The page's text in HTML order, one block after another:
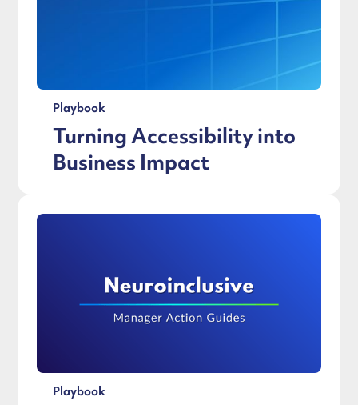
Playbook
Turning Accessibility into
Business Impact
Playbook